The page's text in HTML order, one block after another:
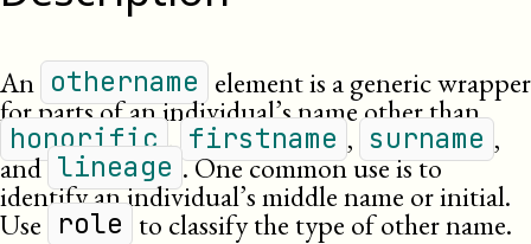
An othername element is a generic wrapper
for parts of an individual’s name other than
honorific , firstname , surname ,
and lineage . One common use is to
identify an individual’s middle name or initial.
Use role to classify the type of other name.